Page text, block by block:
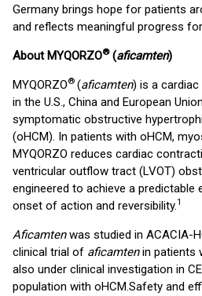
Germany brings hope for patients
and reflects meaningful progress
About MYQORZO®(aficamten)
MYQORZO® (aficamten) is a
in the U.S., China and European
symptomatic obstructive
(oHCM). In patients with oHCM,
MYQORZO reduces cardiac
ventricular outflow tract (LVOT)
engineered to achieve a predictable
onset of action and reversibility.1
Aficamtenwas studied in ACACIA-
clinical trial of aficamtenin patients
also under clinical investigation in
population with oHCM.Safety and